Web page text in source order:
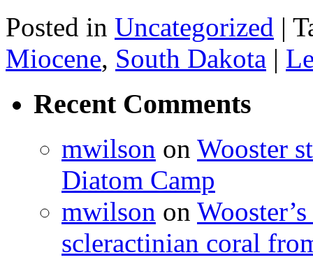
Posted in Uncategorized |
Miocene, South Dakota |
Recent Comments
mwilson on Wooster
Diatom Camp
mwilson on
scleractinian coral